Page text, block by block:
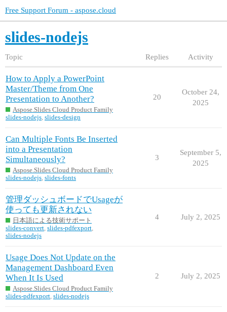
Free Support Forum - aspose.cloud
slides-nodejs
Topic Replies Activity
How to Apply a PowerPoint
Master/Theme from One
Presentation to Another?
Aspose.Slides Cloud Product Family
slides-nodejs, slides-design
20
October 24,
2025
Can Multiple Fonts Be Inserted
into a Presentation
Simultaneously?
Aspose.Slides Cloud Product Family
slides-nodejs, slides-fonts
3
September 5,
2025
管理ダッシュボードでUsageが
使っても更新されない
日本語による技術サポート
slides-convert, slides-pdfexport,
slides-nodejs
4 July 2, 2025
Usage Does Not Update on the
Management Dashboard Even
When It Is Used
Aspose.Slides Cloud Product Family
slides-pdfexport, slides-nodejs
2 July 2, 2025